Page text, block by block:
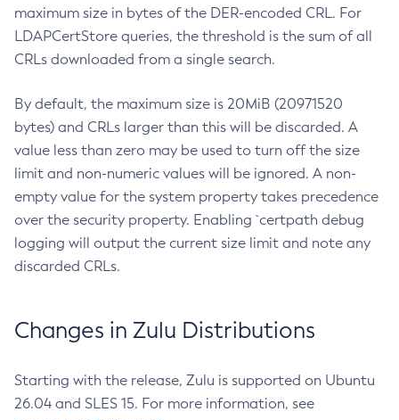
maximum size in bytes of the DER-encoded CRL. For
LDAPCertStore queries, the threshold is the sum of all
CRLs downloaded from a single search.
By default, the maximum size is 20MiB (20971520
bytes) and CRLs larger than this will be discarded. A
value less than zero may be used to turn off the size
limit and non-numeric values will be ignored. A non-
empty value for the system property takes precedence
over the security property. Enabling `certpath debug
logging will output the current size limit and note any
discarded CRLs.
Changes in Zulu Distributions
Starting with the release, Zulu is supported on Ubuntu
26.04 and SLES 15. For more information, see